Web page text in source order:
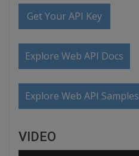
Get Your API Key
Explore Web API Docs
Explore Web API Samples
VIDEO